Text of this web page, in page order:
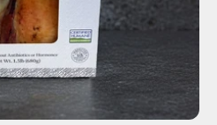
+
$16.50